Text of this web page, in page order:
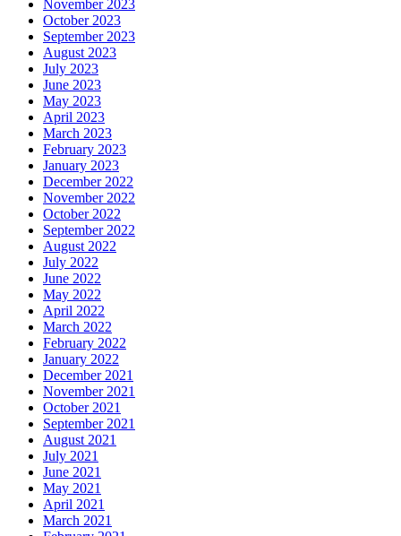
November 2023
October 2023
September 2023
August 2023
July 2023
June 2023
May 2023
April 2023
March 2023
February 2023
January 2023
December 2022
November 2022
October 2022
September 2022
August 2022
July 2022
June 2022
May 2022
April 2022
March 2022
February 2022
January 2022
December 2021
November 2021
October 2021
September 2021
August 2021
July 2021
June 2021
May 2021
April 2021
March 2021